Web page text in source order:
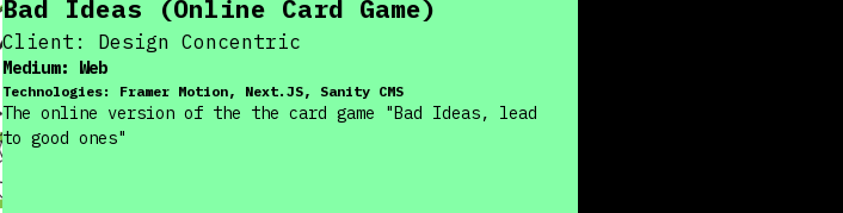
Bad Ideas (Online Card Game)
Client: Design Concentric
Medium: Web
Technologies: Framer Motion, Next.JS, Sanity CMS
The online version of the the card game "Bad Ideas, lead
to good ones"